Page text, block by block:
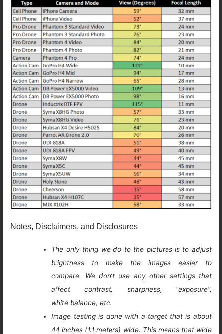
Notes, Disclaimers, and Disclosures
The only thing we do to the pictures is to adjust
brightness to make the images easier to
compare. We don’t use any other settings that
affect contrast, sharpness, “exposure”,
white balance, etc.
Image testing is done with a target that is about
44 inches (1.1 meters) wide. This means that wide